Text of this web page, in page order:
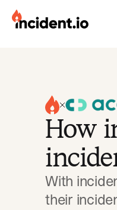
incident.io
Download Brand
Visit brand center
How
With
their